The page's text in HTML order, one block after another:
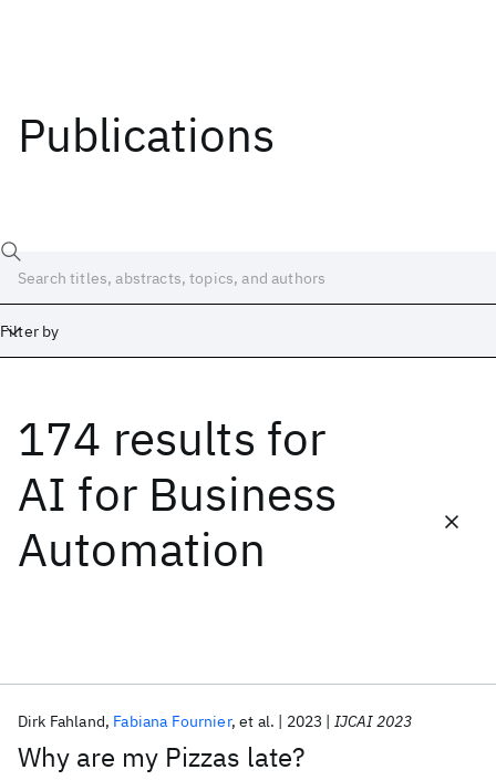
Publications
Filter by
174 results for
AI for Business
Automation
Why are my Pizzas late?
Dirk Fahland Fabiana Fournier et al. 2023 IJCAI 2023
Date
Start End
Popular topics
AI Hardware Foundation Models
Machine Learning